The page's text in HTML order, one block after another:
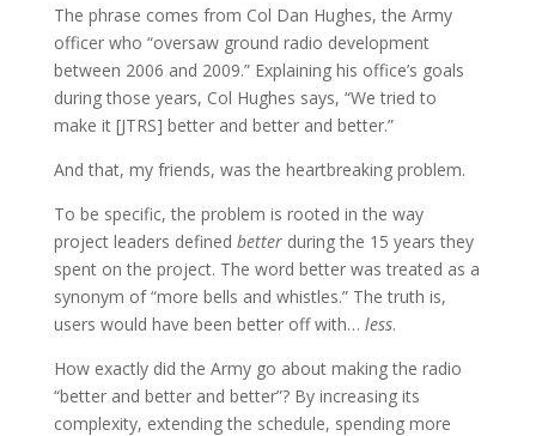
The phrase comes from Col Dan Hughes, the Army
officer who “oversaw ground radio development
between 2006 and 2009.” Explaining his office’s goals
during those years, Col Hughes says, “We tried to
make it [JTRS] better and better and better.”
And that, my friends, was the heartbreaking problem.
To be specific, the problem is rooted in the way
project leaders defined betterduring the 15 years they
spent on the project. The word better was treated as a
synonym of “more bells and whistles.” The truth is,
users would have been better off with… less.
How exactly did the Army go about making the radio
“better and better and better”? By increasing its
complexity, extending the schedule, spending more